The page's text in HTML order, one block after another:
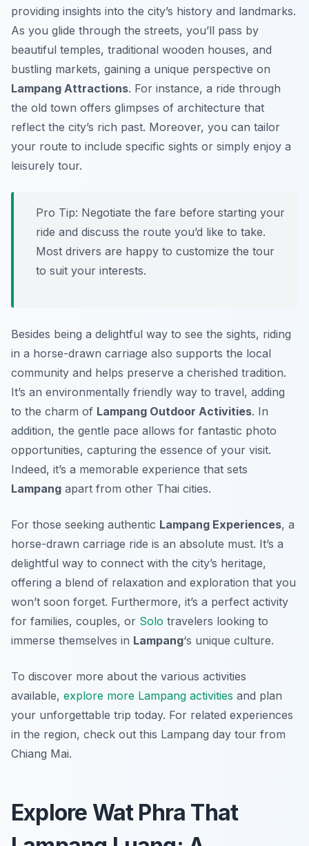
providing insights into the city’s history and landmarks.
As you glide through the streets, you’ll pass by
beautiful temples, traditional wooden houses, and
bustling markets, gaining a unique perspective on
Lampang Attractions. For instance, a ride through
the old town offers glimpses of architecture that
reflect the city’s rich past. Moreover, you can tailor
your route to include specific sights or simply enjoy a
leisurely tour.
Pro Tip: Negotiate the fare before starting your
ride and discuss the route you’d like to take.
Most drivers are happy to customize the tour
to suit your interests.
Besides being a delightful way to see the sights, riding
in a horse-drawn carriage also supports the local
community and helps preserve a cherished tradition.
It’s an environmentally friendly way to travel, adding
to the charm of Lampang Outdoor Activities. In
addition, the gentle pace allows for fantastic photo
opportunities, capturing the essence of your visit.
Indeed, it’s a memorable experience that sets
Lampang apart from other Thai cities.
For those seeking authentic Lampang Experiences, a
horse-drawn carriage ride is an absolute must. It’s a
delightful way to connect with the city’s heritage,
offering a blend of relaxation and exploration that you
won’t soon forget. Furthermore, it’s a perfect activity
for families, couples, or Solo travelers looking to
immerse themselves in Lampang‘s unique culture.
To discover more about the various activities
available, explore more Lampang activities and plan
your unforgettable trip today. For related experiences
in the region, check out this Lampang day tour from
Chiang Mai.
Explore Wat Phra That